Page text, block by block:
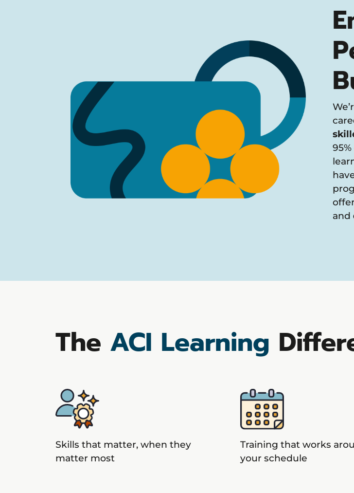
and
The ACI Learning
Skills that matter, when they
matter most
Training that works
your schedule